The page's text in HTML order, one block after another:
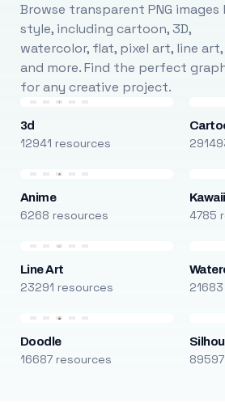
Browse transparent PNG images
style, including cartoon, 3D,
watercolor, flat, pixel art, line art,
and more. Find the perfect
for any creative project.
3d
12941 resources
Anime
6268 resources
Kawaii
4785
Line Art
23291 resources
Doodle
16687 resources